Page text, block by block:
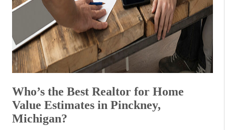
Who’s the Best Realtor for Home
Value Estimates in Pinckney,
Michigan?